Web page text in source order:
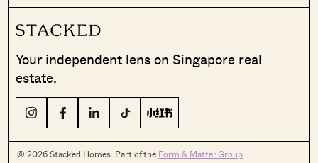
Your independent lens on Singapore real
estate.
© 2026 Stacked Homes. Part of the Form & Matter Group.